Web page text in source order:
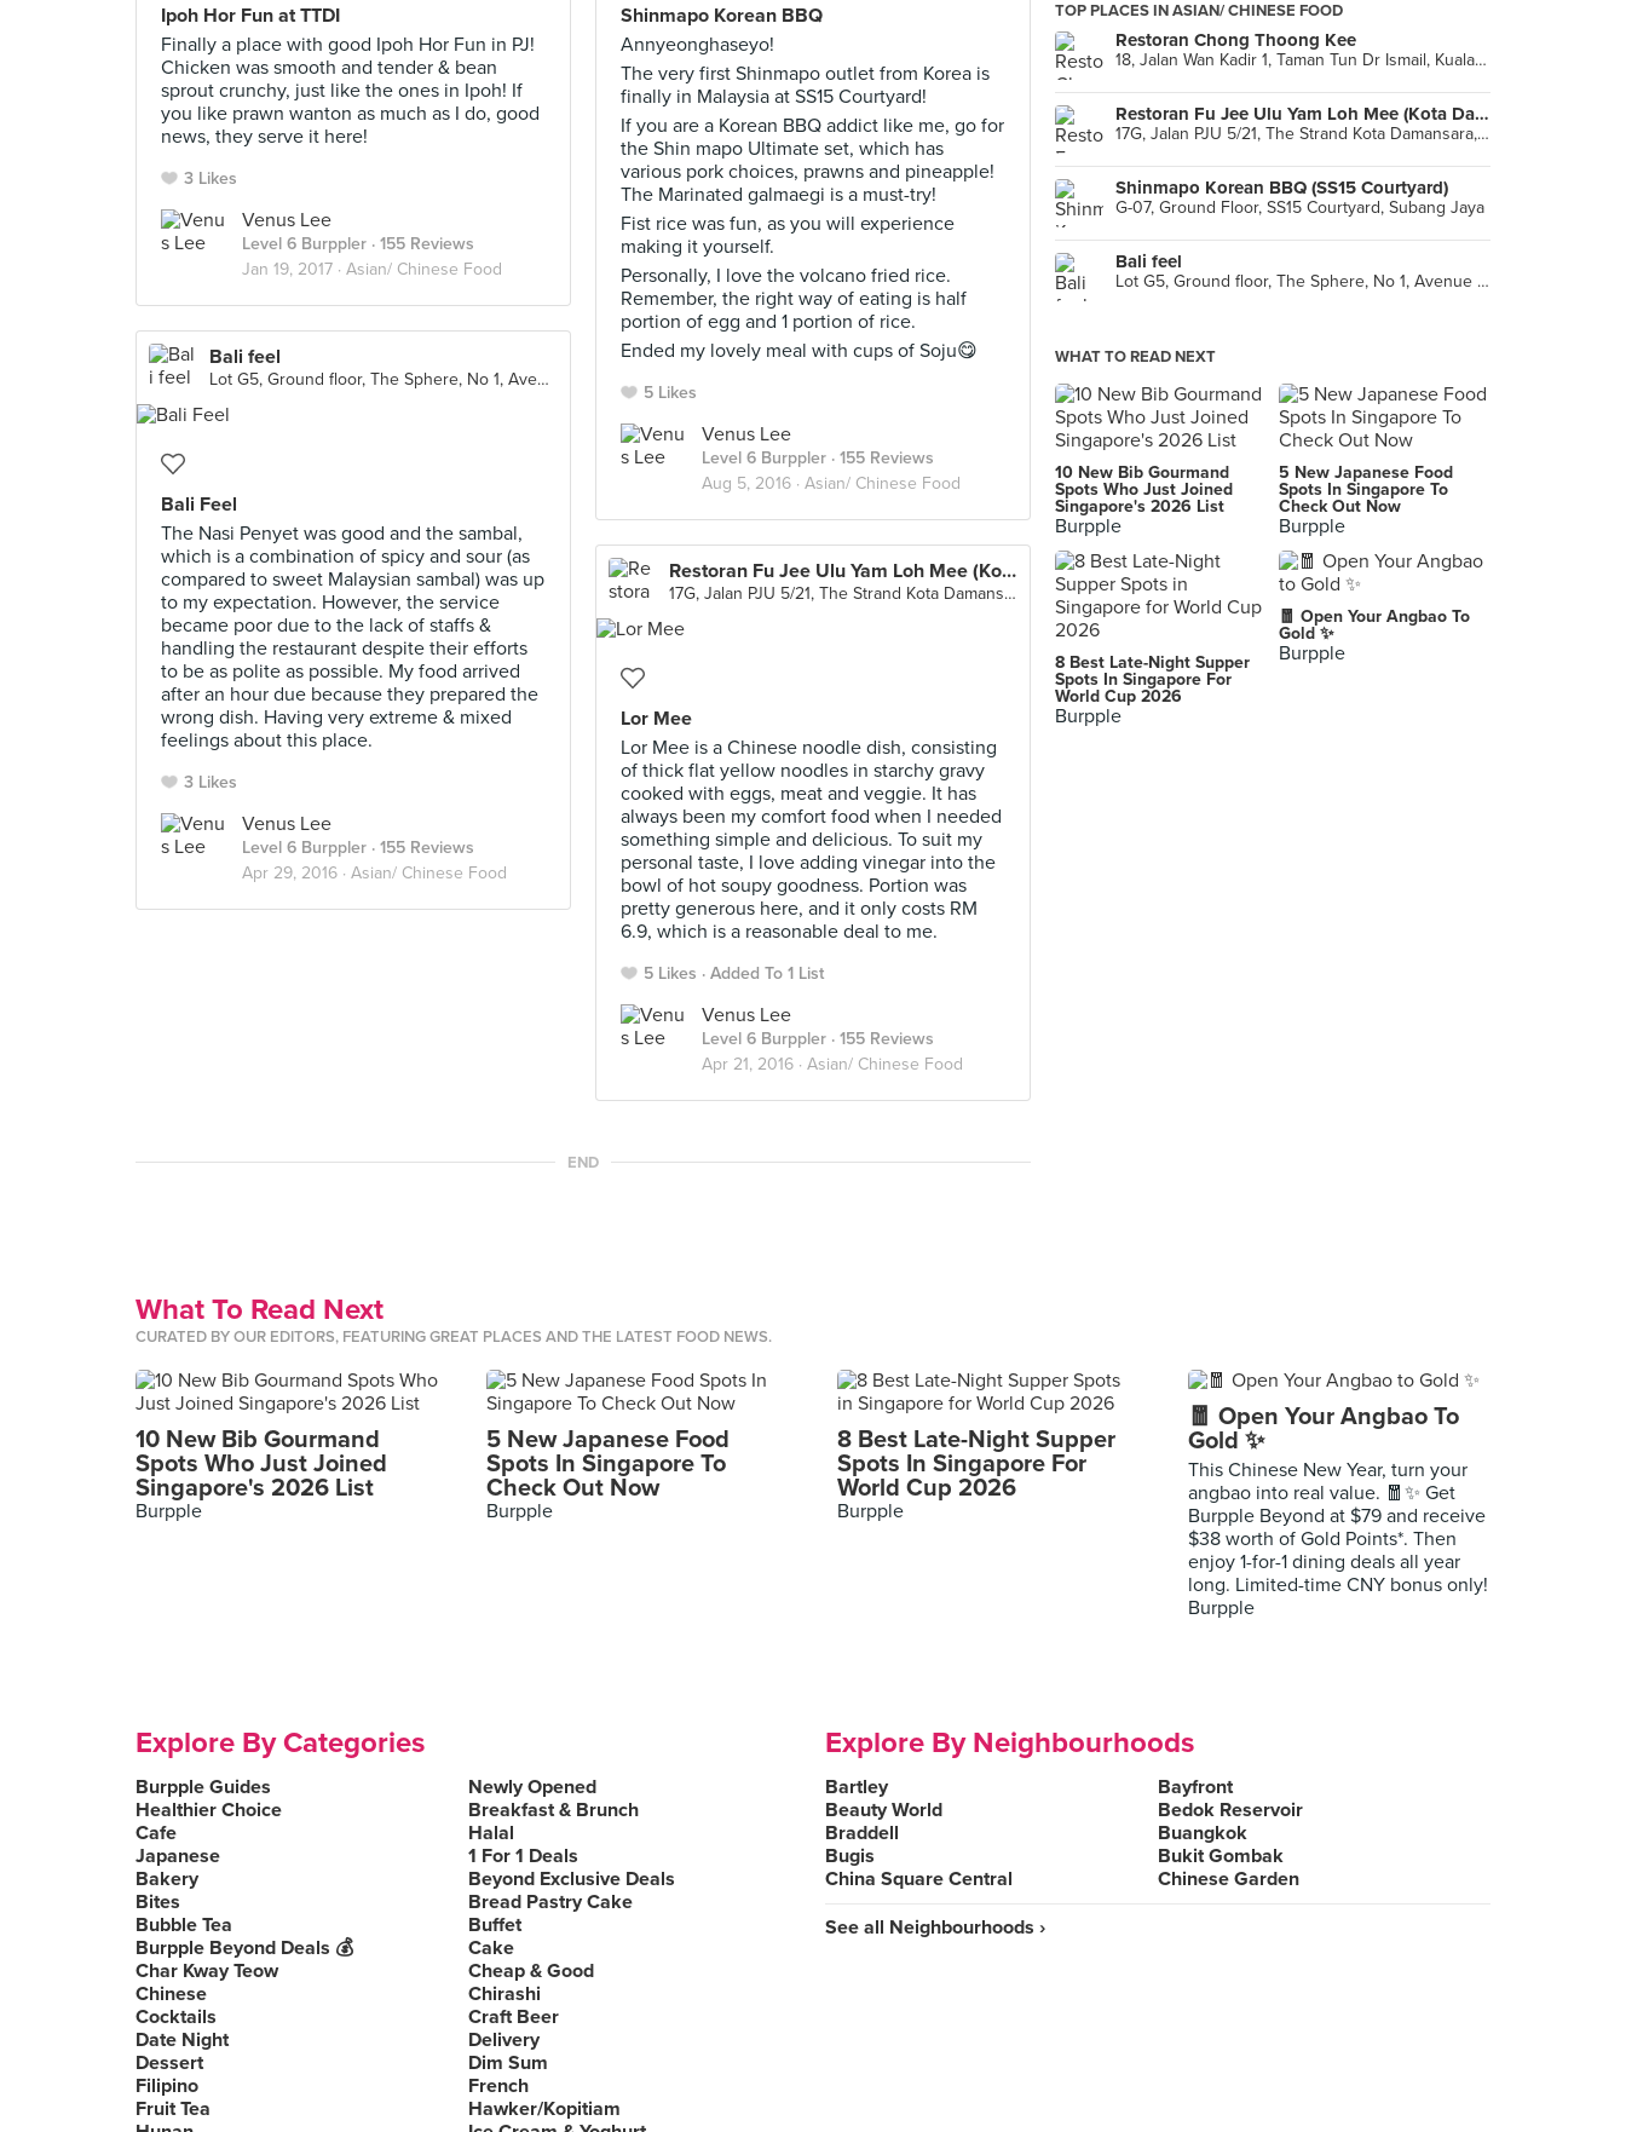
Ipoh Hor Fun at TTDI
Finally a place with good Ipoh Hor Fun in PJ!
Chicken was smooth and tender & bean
sprout crunchy, just like the ones in Ipoh! If
you like prawn wanton as much as I do, good
news, they serve it here!
3 Likes
Venus Lee
Level 6 Burppler · 155 Reviews
Jan 19, 2017 · Asian/ Chinese Food
Shinmapo Korean BBQ
Annyeonghaseyo!
The very first Shinmapo outlet from Korea is
finally in Malaysia at SS15 Courtyard!
If you are a Korean BBQ addict like me, go for
the Shin mapo Ultimate set, which has
various pork choices, prawns and pineapple!
The Marinated galmaegi is a must-try!
Fist rice was fun, as you will experience
making it yourself.
Personally, I love the volcano fried rice.
Remember, the right way of eating is half
portion of egg and 1 portion of rice.
Ended my lovely meal with cups of Soju😋
5 Likes
Venus Lee
Level 6 Burppler · 155 Reviews
Aug 5, 2016 · Asian/ Chinese Food
Bali feel
Lot G5, Ground floor, The Sphere, No 1, Avenue 1 Bangsar South, Kuala Lumpur
Bali Feel
The Nasi Penyet was good and the sambal,
which is a combination of spicy and sour (as
compared to sweet Malaysian sambal) was up
to my expectation. However, the service
became poor due to the lack of staffs &
handling the restaurant despite their efforts
to be as polite as possible. My food arrived
after an hour due because they prepared the
wrong dish. Having very extreme & mixed
feelings about this place.
3 Likes
Venus Lee
Level 6 Burppler · 155 Reviews
Apr 29, 2016 · Asian/ Chinese Food
Restoran Fu Jee Ulu Yam Loh Mee (Kota Damansara)
17G, Jalan PJU 5/21, The Strand Kota Damansara, Petaling Jaya
Lor Mee
Lor Mee is a Chinese noodle dish, consisting
of thick flat yellow noodles in starchy gravy
cooked with eggs, meat and veggie. It has
always been my comfort food when I needed
something simple and delicious. To suit my
personal taste, I love adding vinegar into the
bowl of hot soupy goodness. Portion was
pretty generous here, and it only costs RM
6.9, which is a reasonable deal to me.
5 Likes Added To 1 List
Venus Lee
Level 6 Burppler · 155 Reviews
Apr 21, 2016 · Asian/ Chinese Food
END
TOP PLACES IN ASIAN/ CHINESE FOOD
Restoran Chong Thoong Kee
18, Jalan Wan Kadir 1, Taman Tun Dr Ismail, Kuala Lumpur
Restoran Fu Jee Ulu Yam Loh Mee (Kota Damansara)
17G, Jalan PJU 5/21, The Strand Kota Damansara, Petaling Jaya
Shinmapo Korean BBQ (SS15 Courtyard)
G-07, Ground Floor, SS15 Courtyard, Subang Jaya
Bali feel
Lot G5, Ground floor, The Sphere, No 1, Avenue 1 Bangsar South, Kuala Lumpur
WHAT TO READ NEXT
10 New Bib Gourmand
Spots Who Just Joined
Singapore's 2026 List
Burpple
5 New Japanese Food
Spots In Singapore To
Check Out Now
Burpple
8 Best Late-Night Supper
Spots In Singapore For
World Cup 2026
Burpple
🧧 Open Your Angbao To
Gold ✨
Burpple
What To Read Next
CURATED BY OUR EDITORS, FEATURING GREAT PLACES AND THE LATEST FOOD NEWS.
10 New Bib Gourmand
Spots Who Just Joined
Singapore's 2026 List
Burpple
5 New Japanese Food
Spots In Singapore To
Check Out Now
Burpple
8 Best Late-Night Supper
Spots In Singapore For
World Cup 2026
Burpple
🧧 Open Your Angbao To
Gold ✨
This Chinese New Year, turn your
angbao into real value. 🧧✨ Get
Burpple Beyond at $79 and receive
$38 worth of Gold Points*. Then
enjoy 1-for-1 dining deals all year
long. Limited-time CNY bonus only!
Burpple
Explore By Categories
Burpple Guides
Newly Opened
Healthier Choice
Breakfast & Brunch
Cafe
Halal
Japanese
1 For 1 Deals
Bakery
Beyond Exclusive Deals
Bites
Bread Pastry Cake
Bubble Tea
Buffet
Burpple Beyond Deals 💰
Cake
Char Kway Teow
Cheap & Good
Chinese
Chirashi
Cocktails
Craft Beer
Date Night
Delivery
Dessert
Dim Sum
Filipino
French
Fruit Tea
Hawker/Kopitiam
Explore By Neighbourhoods
Bartley
Bayfront
Beauty World
Bedok Reservoir
Braddell
Buangkok
Bugis
Bukit Gombak
China Square Central
Chinese Garden
See all Neighbourhoods ›